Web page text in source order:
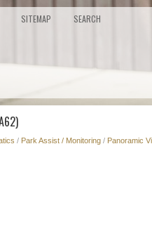
SITEMAP SEARCH
/ Park Assist / Monitoring / Panoramic